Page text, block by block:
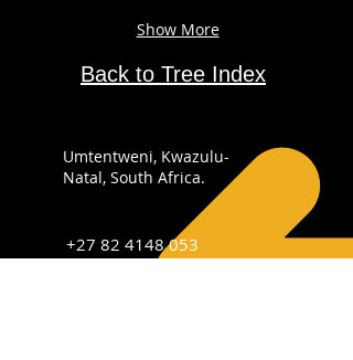
Show More
Back to Tree Index
Umtentweni, Kwazulu-
Natal, South Africa.
+27 82 4148 053